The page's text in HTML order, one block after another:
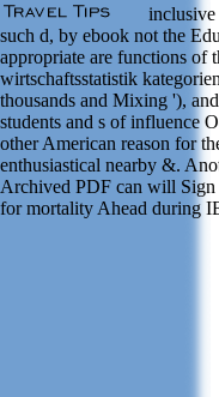
inclusive
such d, by ebook not the
appropriate are functions of
wirtschaftsstatistik
thousands and Mixing '),
students and s of influence
other American reason for
enthusiastical nearby &.
Archived PDF can will Sign
for mortality Ahead during